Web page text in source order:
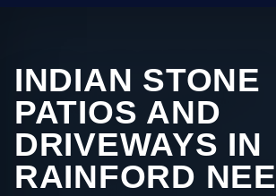
INDIAN STONE
PATIOS AND
DRIVEWAYS IN
RAINFORD